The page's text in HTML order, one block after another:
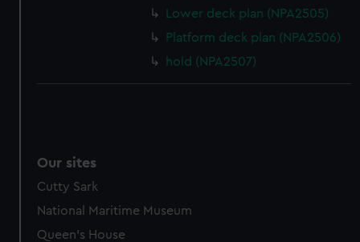
Lower deck plan (NPA2505)
Platform deck plan (NPA2506)
hold (NPA2507)
Our sites
Cutty Sark
National Maritime Museum
Queen's House